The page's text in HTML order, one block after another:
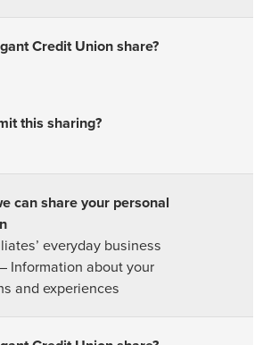
everyday business
Information about your
and experiences